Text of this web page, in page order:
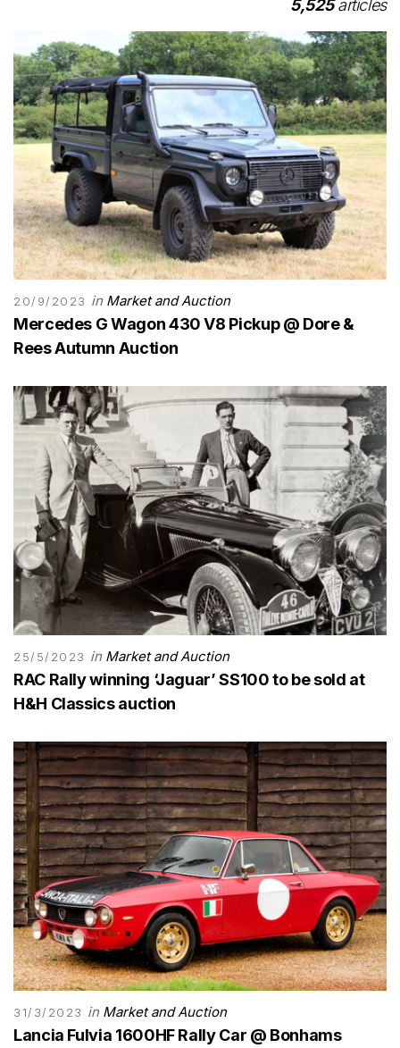
5,525articles
20/9/2023 in Market and Auction
Mercedes G Wagon 430 V8 Pickup @ Dore &
Rees Autumn Auction
25/5/2023 in Market and Auction
RAC Rally winning ‘Jaguar’ SS100 to be sold at
H&H Classics auction
31/3/2023 in Market and Auction
Lancia Fulvia 1600HF Rally Car @ Bonhams